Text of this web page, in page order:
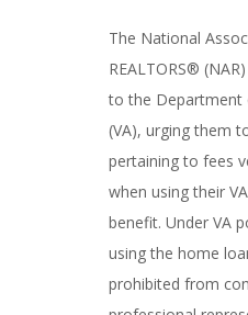
The National
REALTORS®
to the Department
(VA), urging them
pertaining to fees
when using their
benefit. Under VA
using the home
prohibited from